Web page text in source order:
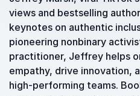
views and bestselling
keynotes on authentic
pioneering nonbinary
practitioner, Jeffrey helps
empathy, drive innovation,
high-performing teams.